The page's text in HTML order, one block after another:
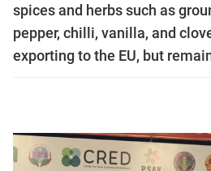
spices and herbs such as
pepper, chilli, vanilla, and
exporting to the EU, but